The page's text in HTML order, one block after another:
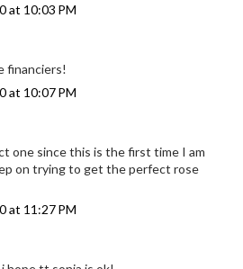
at 10:03 PM
financiers!
at 10:07 PM
one since this is the first time I am
on trying to get the perfect rose
at 11:27 PM